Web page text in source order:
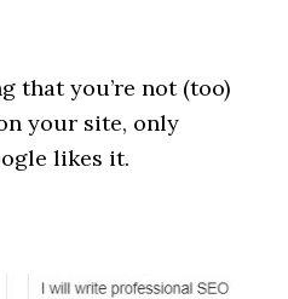
that you’re not (too)
your site, only
likes it.